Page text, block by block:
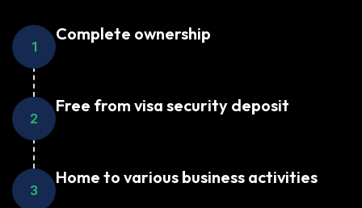
1
Complete ownership
2
Free from visa security deposit
3
Home to various business activities